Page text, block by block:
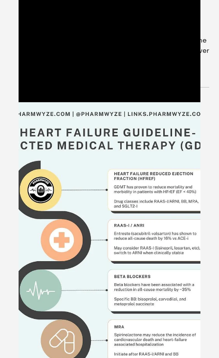
[Q&A] Adjunctive Ketamine for Non-
Intubated Alcohol Withdrawal? -
#DrugQueryInbox
as an adjunctive therapy for alcohol withdrawal? Is it ever
my first go-to or do I...